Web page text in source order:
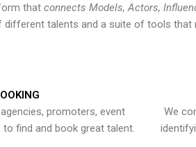
that connects Models, Actors,
talents and a suite of tools that
promoters, event
find and book great talent.
We